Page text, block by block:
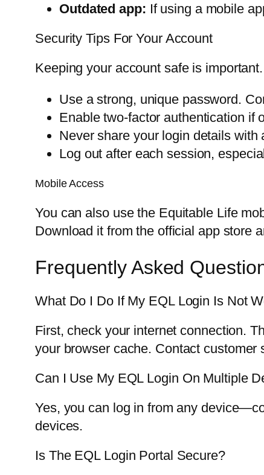
Outdated app: If using a mobile
Security Tips For Your Account
Keeping your account safe is
Use a strong, unique password.
Enable two-factor authentication if
Never share your login details
Log out after each session,
Mobile Access
You can also use the Equitable Life
Download it from the official app store
Frequently Asked
What Do I Do If My EQL Login Is Not
First, check your internet connection.
your browser cache. Contact customer
Can I Use My EQL Login On Multiple
Yes, you can log in from any
devices.
Is The EQL Login Portal Secure?